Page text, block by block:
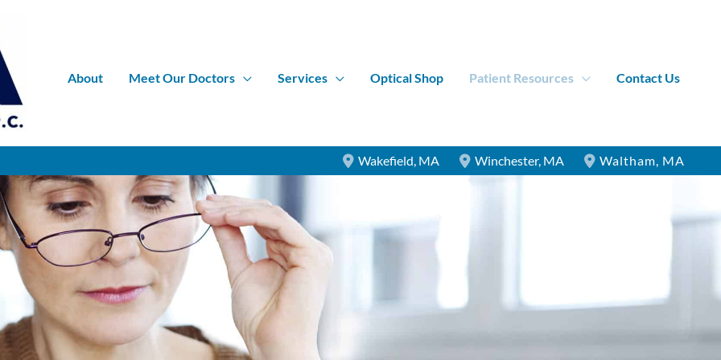
About Meet Our Doctors Services Optical Shop Patient Resources Contact Us
Wakefield, MA Winchester, MA Waltham, MA